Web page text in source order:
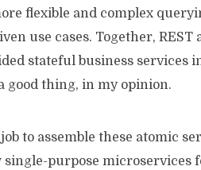
flexible and complex
use cases. Together, REST
stateful business services
thing, in my opinion.
job to assemble these atomic
purpose microservices